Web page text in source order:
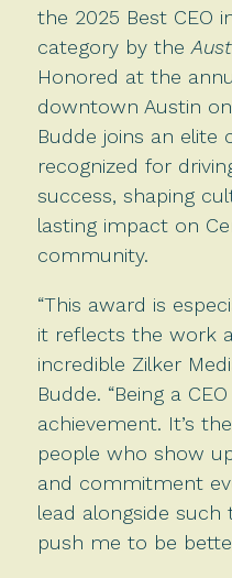
the 2025 Best CEO
category by the
Honored at the
downtown Austin on
Budde joins an elite
recognized for
success, shaping
lasting impact on
community.
“This award is
it reflects the work
incredible Zilker
Budde. “Being a
achievement. It’s
people who show
and commitment
lead alongside such
push me to be